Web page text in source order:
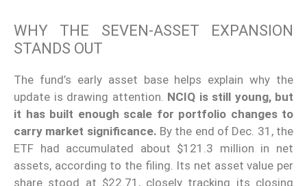
WHY THE SEVEN-ASSET EXPANSION
STANDS OUT
The fund’s early asset base helps explain why the
update is drawing attention. NCIQ is still young, but
it has built enough scale for portfolio changes to
carry market significance. By the end of Dec. 31, the
ETF had accumulated about $121.3 million in net
assets, according to the filing. Its net asset value per
share stood at $22.71, closely tracking its closing